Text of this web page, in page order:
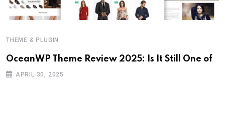
THEME & PLUGIN
OceanWP Theme Review 2025: Is It Still One of
APRIL 30, 2025